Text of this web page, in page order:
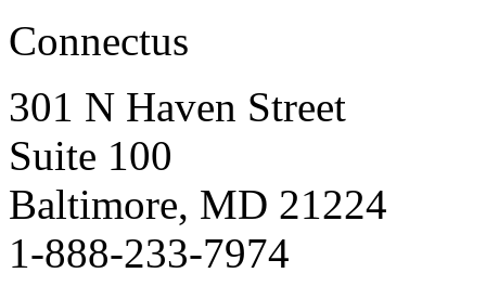
Connectus
301 N Haven Street
Suite 100
Baltimore, MD 21224
1-888-233-7974